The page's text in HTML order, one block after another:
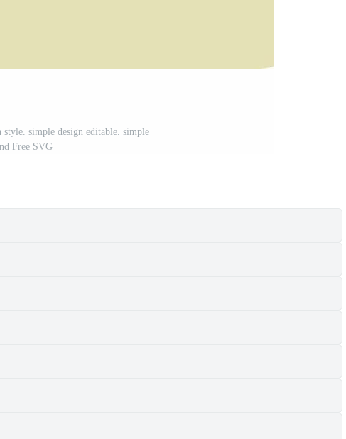
simple design editable. simple
Free SVG